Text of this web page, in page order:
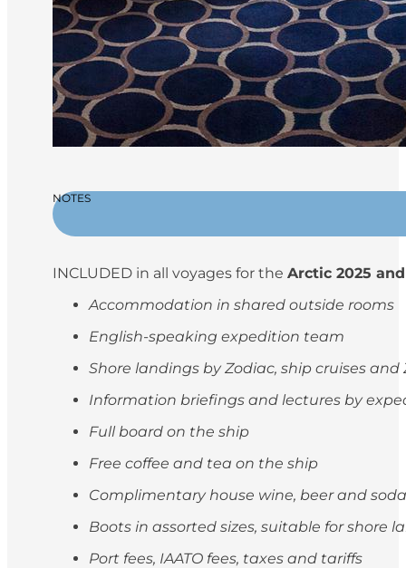
NOTES
INCLUDED in all voyages for the Arctic 2025
Accommodation in shared outside rooms
English-speaking expedition team
Shore landings by Zodiac, ship cruises
Information briefings and lectures by
Full board on the ship
Free coffee and tea on the ship
Complimentary house wine, beer and
Boots in assorted sizes, suitable for shore
Port fees, IAATO fees, taxes and tariffs